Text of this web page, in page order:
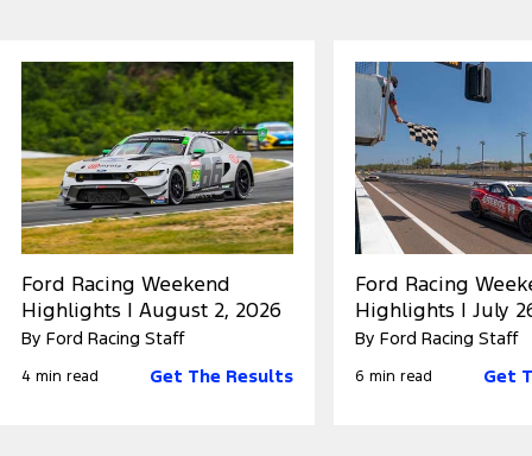
Ford Racing Weekend
Highlights | August 2, 2026
By Ford Racing Staff
4 min read Get The Results
Ford Racing
Highlights | July
By Ford Racing Staff
6 min read Get